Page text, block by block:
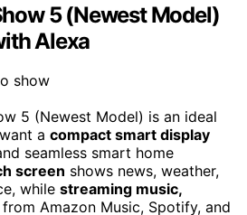
5 (Newest Model)
Alexa
5 (Newest Model) is an ideal
a compact smart display
seamless smart home
screen shows news, weather,
while streaming music,
from Amazon Music, Spotify, and